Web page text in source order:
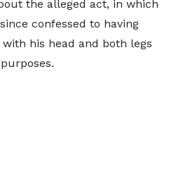
the alleged act, in which
confessed to having
his head and both legs